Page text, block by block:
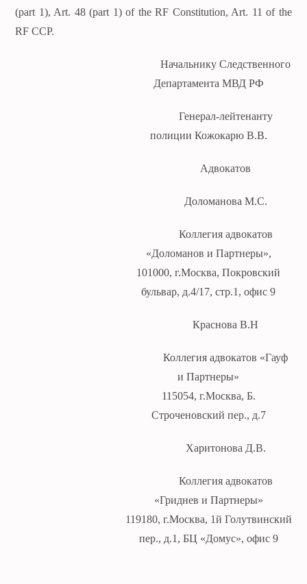
(part 1), Art. 48 (part 1) of the RF Constitution, Art. 11 of the
RF CCP.
Начальнику Следственного
Департамента МВД РФ
Генерал-лейтенанту
полиции Кожокарю В.В.
Адвокатов
Доломанова М.С.
Коллегия адвокатов
«Доломанов и Партнеры»,
101000, г.Москва, Покровский
бульвар, д.4/17, стр.1, офис 9
Краснова В.Н
Коллегия адвокатов «Гауф
и Партнеры»
115054, г.Москва, Б.
Строченовский пер., д.7
Харитонова Д.В.
Коллегия адвокатов
«Гриднев и Партнеры»
119180, г.Москва, 1й Голутвинский
пер., д.1, БЦ «Домус», офис 9